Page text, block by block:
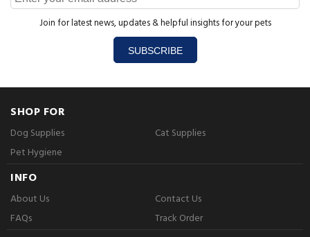
Join for latest news, updates & helpful insights for your pets
SUBSCRIBE
SHOP FOR
Dog Supplies
Cat Supplies
Pet Hygiene
INFO
About Us
Contact Us
FAQs
Track Order